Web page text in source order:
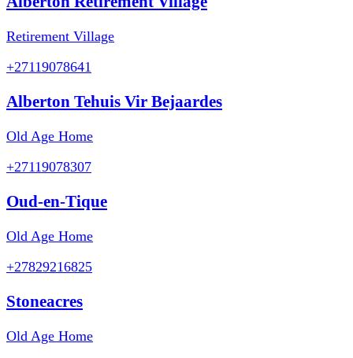
Retirement Village
+27119078641
Alberton Tehuis Vir Bejaardes
Old Age Home
+27119078307
Oud-en-Tique
Old Age Home
+27829216825
Stoneacres
Old Age Home